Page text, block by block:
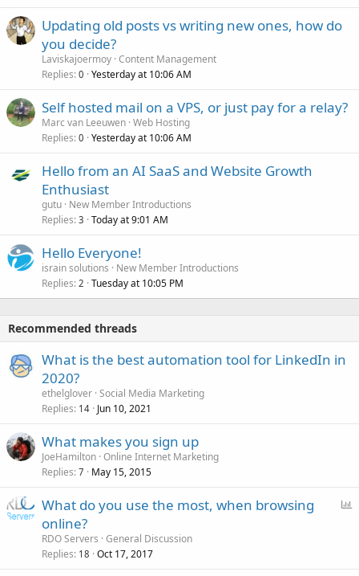
Updating old posts vs writing new ones, how do
you decide?
Laviskajoermoy Content Management
Replies 0 Yesterday at 10:06 AM
Self hosted mail on a VPS, or just pay for a relay?
Marc van Leeuwen Web Hosting
Replies 0 Yesterday at 10:06 AM
Hello from an AI SaaS and Website Growth
Enthusiast
gutu New Member Introductions
Replies 3 Today at 9:01 AM
Hello Everyone!
israin solutions
New Member Introductions
Replies 2 Tuesday at 10:05 PM
Recommended threads
What is the best automation tool for LinkedIn in
2020?
ethelglover Social Media Marketing
Replies 14 Jun 10, 2021
What makes you sign up
JoeHamilton Online Internet Marketing
Replies 7 May 15, 2015
What do you use the most, when browsing
online?
RDO Servers General Discussion
Replies 18 Oct 17, 2017